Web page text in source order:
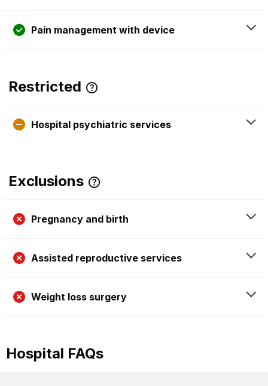
Pain management with device
Restricted
Hospital psychiatric services
Exclusions
Pregnancy and birth
Assisted reproductive services
Weight loss surgery
Hospital FAQs